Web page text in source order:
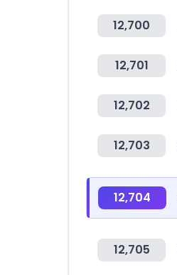
12,700
12,701
12,702
12,703
12,704
12,705